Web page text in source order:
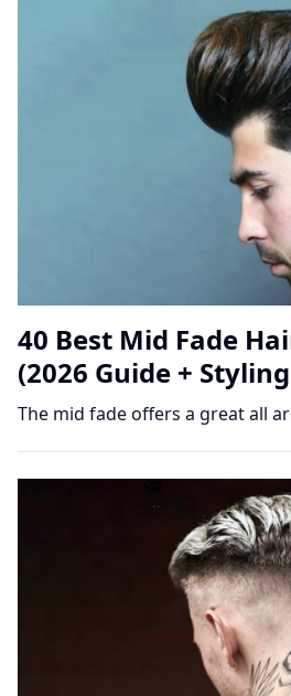
40 Best Mid Fade
(2026 Guide +
The mid fade offers a great all